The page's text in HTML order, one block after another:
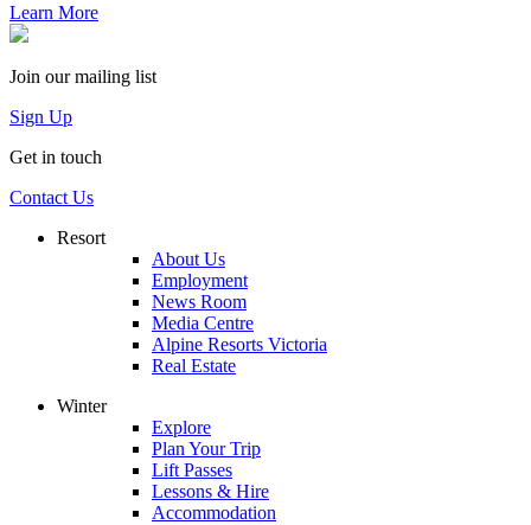
Learn More
Join our mailing list
Sign Up
Get in touch
Contact Us
Resort
About Us
Employment
News Room
Media Centre
Alpine Resorts Victoria
Real Estate
Winter
Explore
Plan Your Trip
Lift Passes
Lessons & Hire
Accommodation